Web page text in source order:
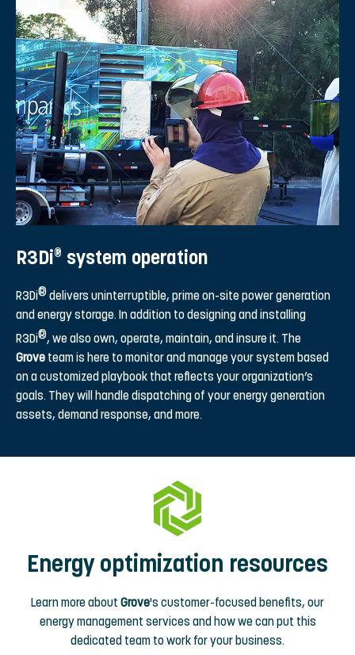
R3Di® system operation
R3Di ® delivers uninterruptible, prime on-site power generation
and energy storage. In addition to designing and installing
R3Di ®, we also own, operate, maintain, and insure it. The
Grove team is here to monitor and manage your system based
on a customized playbook that reflects your organization’s
goals. They will handle dispatching of your energy generation
assets, demand response, and more.
Energy optimization resources
Learn more about Grove's customer-focused benefits, our
energy management services and how we can put this
dedicated team to work for your business.